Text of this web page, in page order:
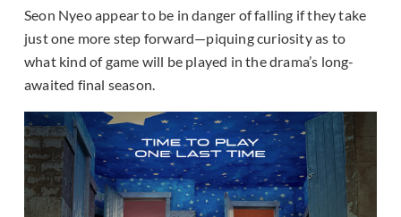
Seon Nyeo appear to be in danger of falling if they take
just one more step forward—piquing curiosity as to
what kind of game will be played in the drama’s long-
awaited final season.